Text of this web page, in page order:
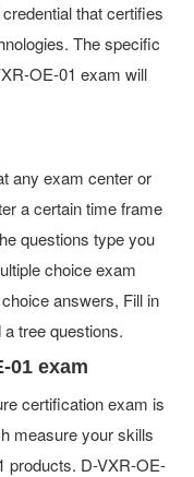
that certifies
The specific
OE-01 exam will
any exam center or
a certain time frame
questions type you
choice exam
answers, Fill in
tree questions.
01 exam
certification exam is
measure your skills
products. D-VXR-OE-